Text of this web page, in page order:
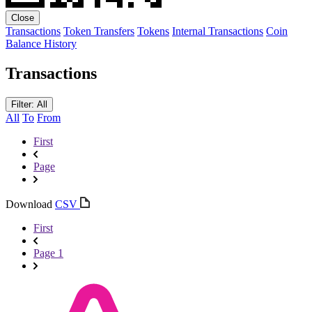
Close
Transactions Token Transfers Tokens Internal Transactions Coin
Balance History
Transactions
Filter: All
All To From
First
Page
Download CSV
First
Page 1